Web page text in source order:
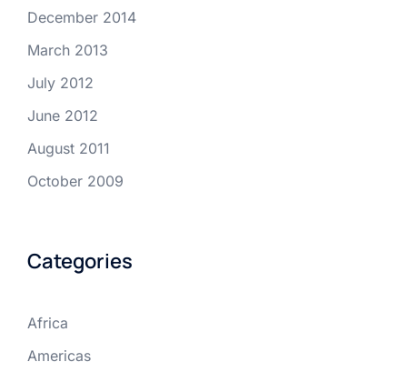
December 2014
March 2013
July 2012
June 2012
August 2011
October 2009
Categories
Africa
Americas